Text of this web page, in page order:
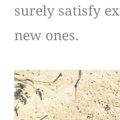
surely satisfy
new ones.